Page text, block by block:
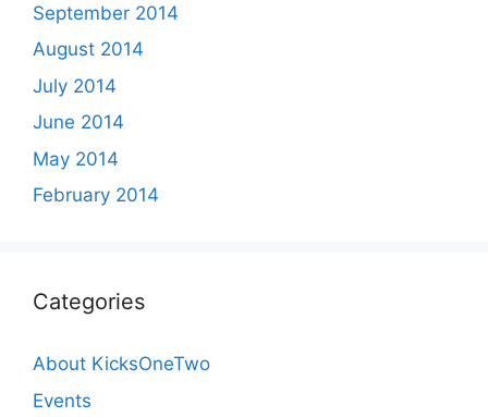
September 2014
August 2014
July 2014
June 2014
May 2014
February 2014
Categories
About KicksOneTwo
Events